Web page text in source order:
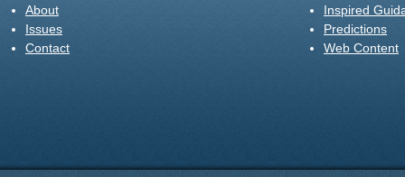
About
Issues
Contact
Inspired
Predictions
Web Content